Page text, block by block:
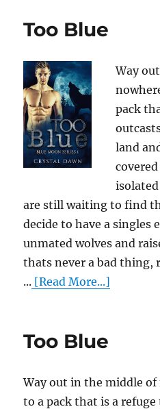
Too Blue
Way
pack
land
are still waiting to find
decide to have a
unmated wolves and
thats never a bad thing,
... [Read More...]
Too Blue
Way out in the middle of
to a pack that is a